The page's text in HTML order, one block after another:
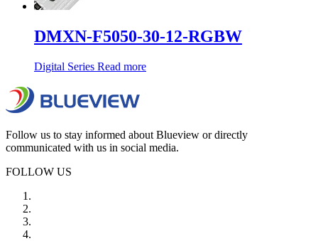
DMXN-F5050-30-12-RGBW
Digital Series Read more
Follow us to stay informed about Blueview or directly
communicated with us in social media.
FOLLOW US